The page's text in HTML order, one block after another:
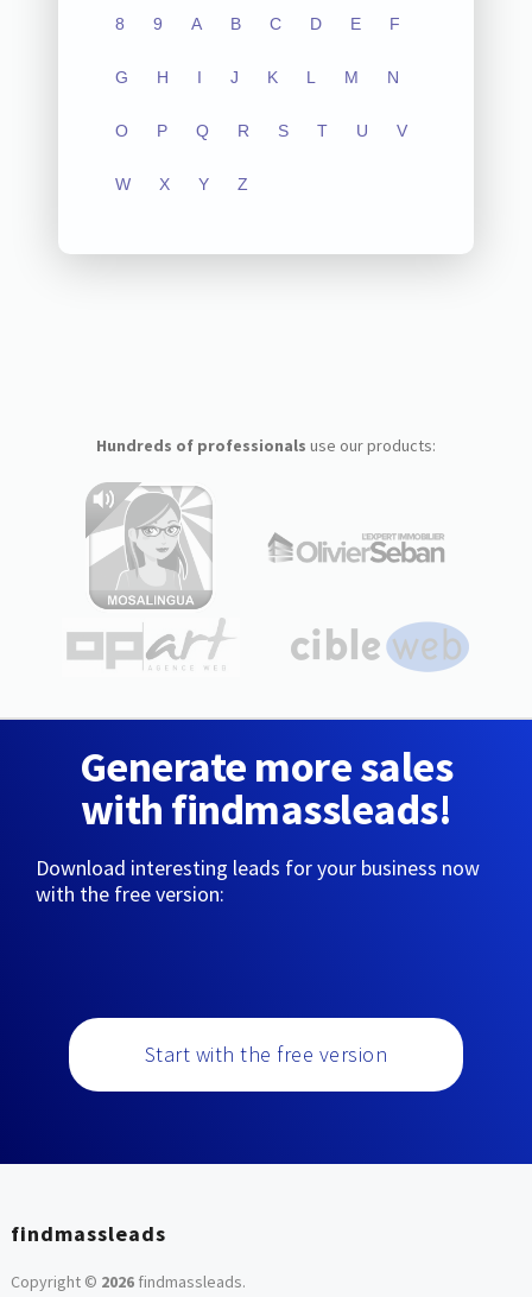
8 9 A B C D E F
G H I J K L M N
O P Q R S T U V
W X Y Z
Hundreds of professionals use our products:
Generate more sales
with findmassleads!
Download interesting leads for your business now
with the free version:
Start with the free version
findmassleads
Copyright © 2026findmassleads.